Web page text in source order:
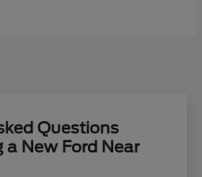
Questions
New Ford Near